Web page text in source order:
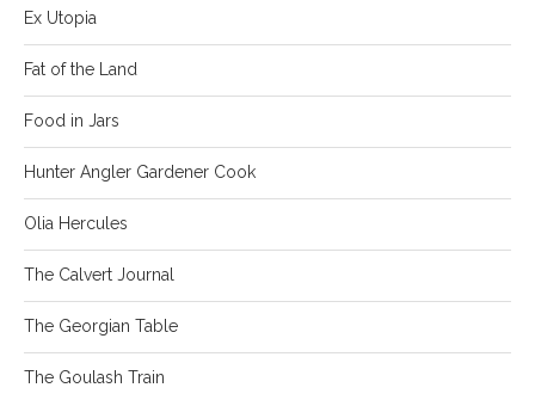
Ex Utopia
Fat of the Land
Food in Jars
Hunter Angler Gardener Cook
Olia Hercules
The Calvert Journal
The Georgian Table
The Goulash Train